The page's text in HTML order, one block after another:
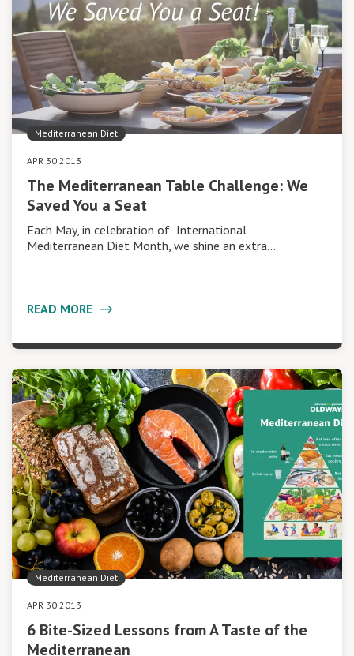
Mediterranean Diet
APR 30 2013
The Mediterranean Table Challenge: We
Saved You a Seat
Each May, in celebration of International
Mediterranean Diet Month, we shine an extra…
READ MORE
Mediterranean Diet
APR 30 2013
6 Bite-Sized Lessons from A Taste of the
Mediterranean